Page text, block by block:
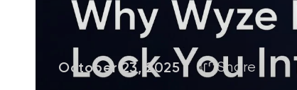
October 23, 2025 Share